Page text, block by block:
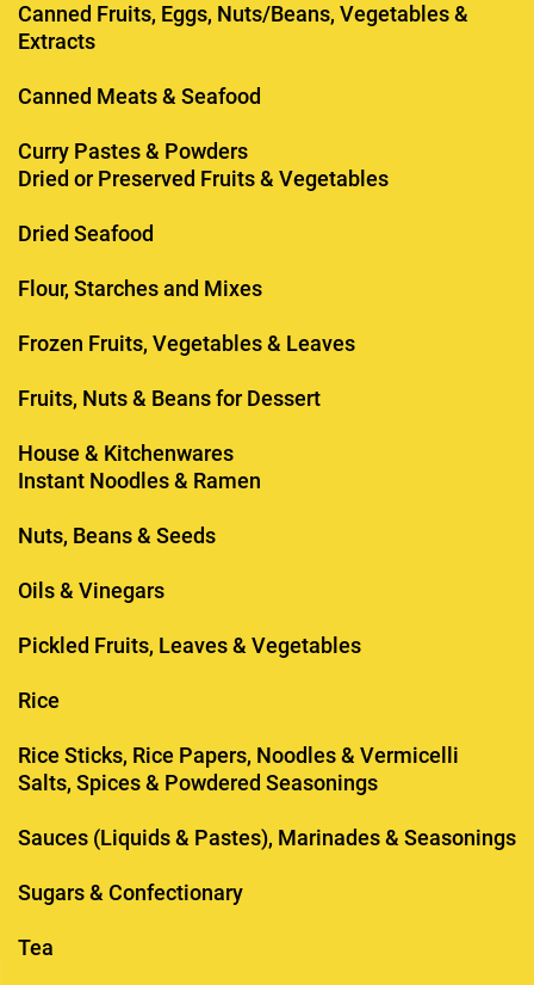
Canned Fruits, Eggs, Nuts/Beans, Vegetables &
Extracts
Canned Meats & Seafood
Curry Pastes & Powders
Dried or Preserved Fruits & Vegetables
Dried Seafood
Flour, Starches and Mixes
Frozen Fruits, Vegetables & Leaves
Fruits, Nuts & Beans for Dessert
House & Kitchenwares
Instant Noodles & Ramen
Nuts, Beans & Seeds
Oils & Vinegars
Pickled Fruits, Leaves & Vegetables
Rice
Rice Sticks, Rice Papers, Noodles & Vermicelli
Salts, Spices & Powdered Seasonings
Sauces (Liquids & Pastes), Marinades & Seasonings
Sugars & Confectionary
Tea